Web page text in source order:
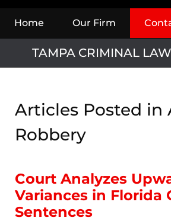
Home Our Firm
TAMPA CRIMINAL
Articles Posted in
Robbery
Court Analyzes
Variances in Florida
Sentences